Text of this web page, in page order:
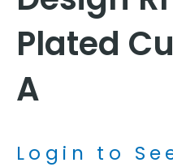
Plated
A
Login to